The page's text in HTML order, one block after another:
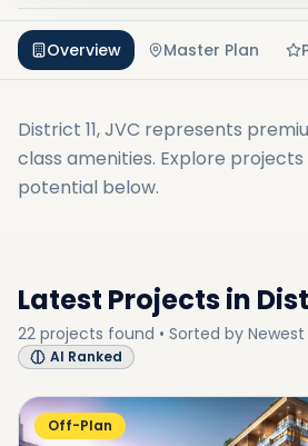
Overview Master Plan
District 11, JVC represents
class amenities. Explore
potential below.
Latest Projects in
22 projects found • Sorted by
AI Ranked
Off-Plan